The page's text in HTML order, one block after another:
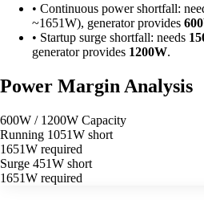
• Continuous power shortfall:
~1651W), generator provides
• Startup surge shortfall: needs
generator provides 1200W.
Power Margin Analysis
600W / 1200W Capacity
Running 1051W short
1651W required
Surge 451W short
1651W required